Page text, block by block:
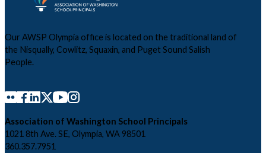
Our AWSP Olympia office is located on the traditional land of
the Nisqually, Cowlitz, Squaxin, and Puget Sound Salish
People.
Association of Washington School Principals
1021 8th Ave. SE, Olympia, WA 98501
360.357.7951